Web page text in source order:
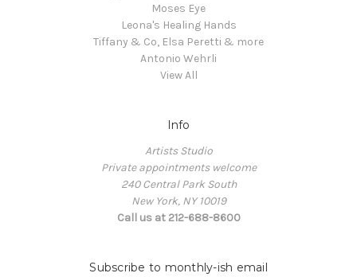
Moses Eye
Leona's Healing Hands
Tiffany & Co, Elsa Peretti & more
Antonio Wehrli
View All
Info
Artists Studio
Private appointments welcome
240 Central Park South
New York, NY 10019
Call us at 212-688-8600
Subscribe to monthly-ish email